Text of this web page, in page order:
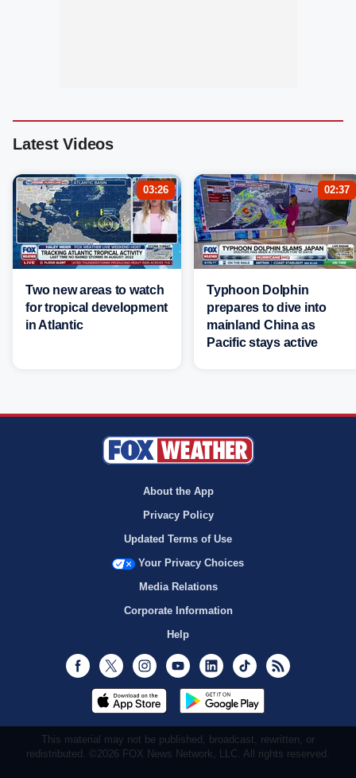
Latest Videos
03:26
Two new areas to watch
for tropical development
in Atlantic
02:37
Typhoon Dolphin
prepares to dive into
mainland China as
Pacific stays active
About the App
Privacy Policy
Updated Terms of Use
Your Privacy Choices
Media Relations
Corporate Information
Help
Facebook
Twitter InstagramYoutubeLinkedInTikTok
This material may not be published, broadcast, rewritten, or
redistributed. ©2026 FOX News Network, LLC. All rights reserved.